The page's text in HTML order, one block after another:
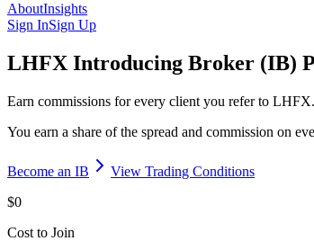
AboutInsights
Sign InSign Up
LHFX Introducing Broker (IB)
Earn commissions for every client you refer to
You earn a share of the spread and commission on
Become an IB
View Trading Conditions
$0
Cost to Join